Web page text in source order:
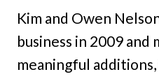
Kim and Owen
business in 2009 and
meaningful